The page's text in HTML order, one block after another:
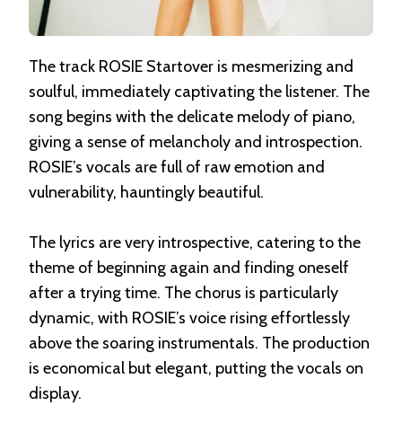
The track ROSIE Startover is mesmerizing and
soulful, immediately captivating the listener. The
song begins with the delicate melody of piano,
giving a sense of melancholy and introspection.
ROSIE’s vocals are full of raw emotion and
vulnerability, hauntingly beautiful.
The lyrics are very introspective, catering to the
theme of beginning again and finding oneself
after a trying time. The chorus is particularly
dynamic, with ROSIE’s voice rising effortlessly
above the soaring instrumentals. The production
is economical but elegant, putting the vocals on
display.